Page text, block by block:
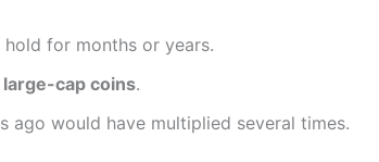
for months or years.
cap coins.
ago would have multiplied several times.